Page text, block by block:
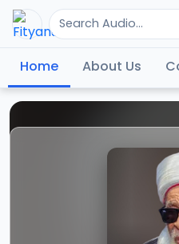
Home About Us